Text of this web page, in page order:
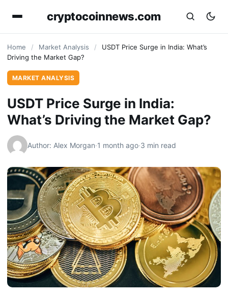
cryptocoinnews.com
Home / Market Analysis /
USDT Price Surge in India: What’s
Driving the Market Gap?
MARKET ANALYSIS
USDT Price Surge in India:
What’s Driving the Market Gap?
Author: Alex Morgan·1 month ago·3 min read